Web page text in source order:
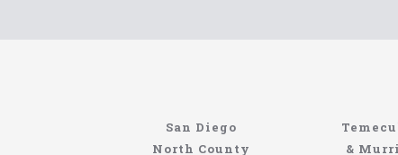
Locating the best airport shuttle service
service, but few of them can compete with
San Diego
North County
&